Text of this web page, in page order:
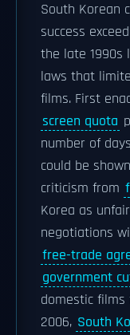
South Korean
success
the late 1990s
laws that
films. First
screen quota
number of
could be
criticism from
Korea as
negotiations
free-trade
government
domestic films
2006, South